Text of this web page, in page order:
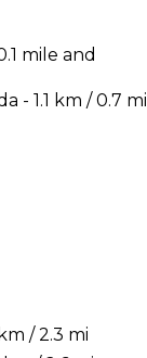
mile and
- 1.1 km / 0.7 mi
/ 2.3 mi